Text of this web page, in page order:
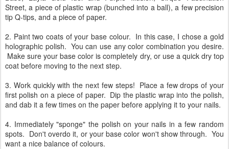
Street, a piece of plastic wrap (bunched into a ball), a few precision
tip Q-tips, and a piece of paper.
2. Paint two coats of your base colour. In this case, I chose a gold
holographic polish. You can use any color combination you desire.
Make sure your base color is completely dry, or use a quick dry top
coat before moving to the next step.
3. Work quickly with the next few steps! Place a few drops of your
first polish on a piece of paper. Dip the plastic wrap into the polish,
and dab it a few times on the paper before applying it to your nails.
4. Immediately "sponge" the polish on your nails in a few random
spots. Don't overdo it, or your base color won't show through. You
want a nice balance of colours.